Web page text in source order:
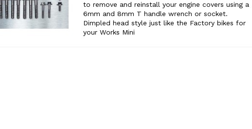
to remove and reinstall your engine covers using a
6mm and 8mm T handle wrench or socket.
Dimpled head style just like the Factory bikes for
your Works Mini